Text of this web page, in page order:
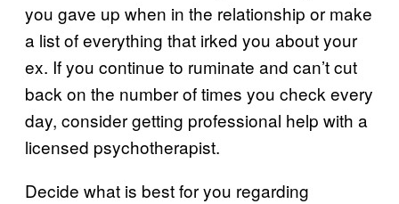
you gave up when in the relationship or make
a list of everything that irked you about your
ex. If you continue to ruminate and can’t cut
back on the number of times you check every
day, consider getting professional help with a
licensed psychotherapist.
Decide what is best for you regarding